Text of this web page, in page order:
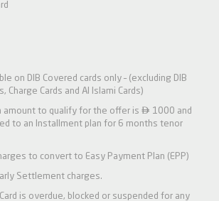
on DIB Covered cards only – (excluding DIB
Charge Cards and Al Islami Cards)
amount to qualify for the offer is  1000 and
to an Installment plan for 6 months tenor
to convert to Easy Payment Plan (EPP)
Settlement charges.
is overdue, blocked or suspended for any